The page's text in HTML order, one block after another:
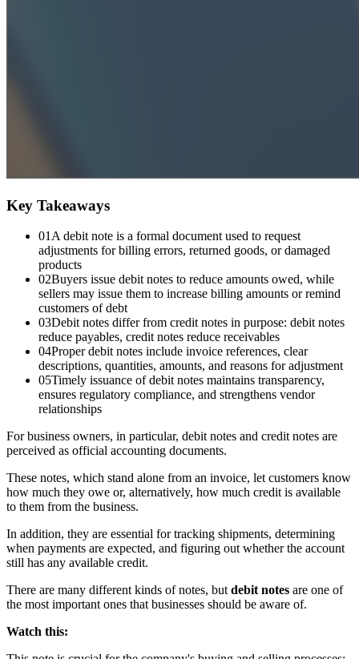
Key Takeaways
01 A debit note is a formal document used to request
adjustments for billing errors, returned goods, or damaged
products
02Buyers issue debit notes to reduce amounts owed, while
sellers may issue them to increase billing amounts or remind
customers of debt
03Debit notes differ from credit notes in purpose: debit notes
reduce payables, credit notes reduce receivables
04Proper debit notes include invoice references, clear
descriptions, quantities, amounts, and reasons for adjustment
05Timely issuance of debit notes maintains transparency,
ensures regulatory compliance, and strengthens vendor
relationships
For business owners, in particular, debit notes and credit notes are
perceived as official accounting documents.
These notes, which stand alone from an invoice, let customers know
how much they owe or, alternatively, how much credit is available
to them from the business.
In addition, they are essential for tracking shipments, determining
when payments are expected, and figuring out whether the account
still has any available credit.
There are many different kinds of notes, but debit notes are one of
the most important ones that businesses should be aware of.
Watch this: